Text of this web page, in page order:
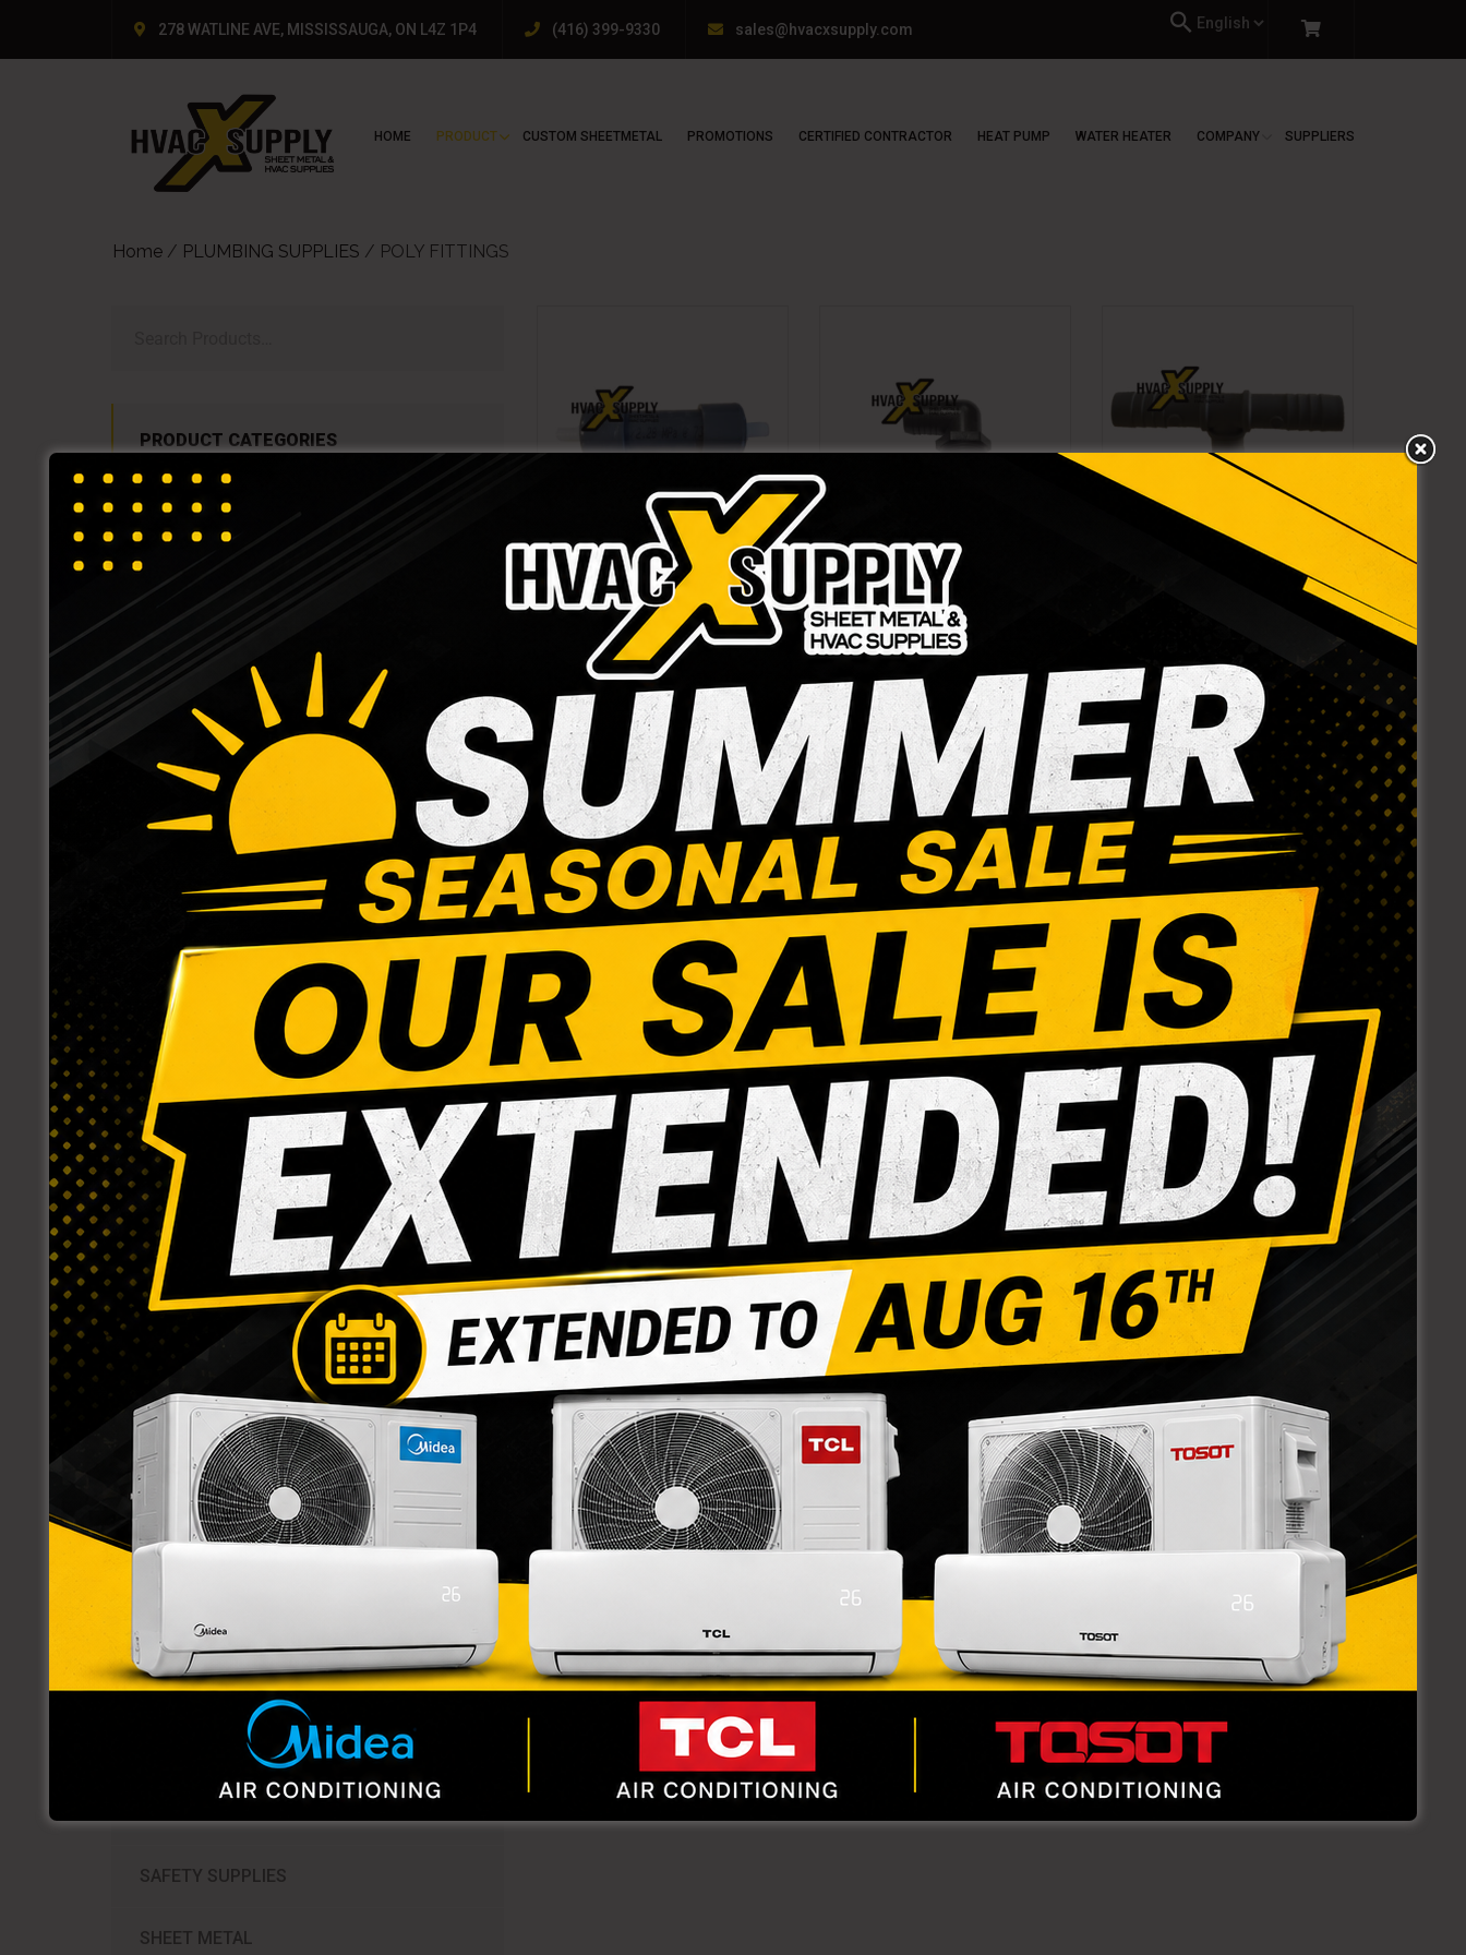
278 WATLINE AVE, MISSISSAUGA, ON L4Z 1P4 (416) 399-9330 sales@hvacxsupply.com
HOME PRODUCT CUSTOM SHEETMETAL PROMOTIONS CERTIFIED CONTRACTOR HEAT PUMP WATER HEATER COMPANY SUPPLIERS
Home / PLUMBING SUPPLIES / POLY FITTINGS
PRODUCT CATEGORIES
ACCESSORIES
AIR DISTRIBUTION
ELECTRICAL SUPPLIES
EXHAUST FAN
FASTENERS
GAS SUPPLIES
HEATING & COOLING EQUIPMENT
INDOOR AIR QUALITY
PARTS
PLUMBING SUPPLIES
BRASS FITTINGS
J- CLAMPS
PLASTIC FITTINGS
POLY FITTINGS
PUMPS
PUSH-FIT FITTINGS
PVC FITTINGS
VALVES
WELDING TOOLS & ACCESSORIES
WROT COPPER FITTINGS
SAFETY SUPPLIES
SHEET METAL
5/8″ Condensate
Neutralizer
Login to see prices
3/4″ MIPTx 5/8″
INS POLY RED.
ELBOW
Login to see prices
TEE
Login to see prices
POLY ADAPTER
Login to see prices
POLY INSERT
COUPLING
Login to see prices
POLY ELBOWS
90 DEGREES
Login to see prices